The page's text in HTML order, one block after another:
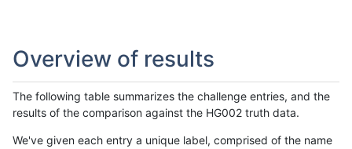
Overview of results
The following table summarizes the challenge entries, and the
results of the comparison against the HG002 truth data.
We've given each entry a unique label, comprised of the name